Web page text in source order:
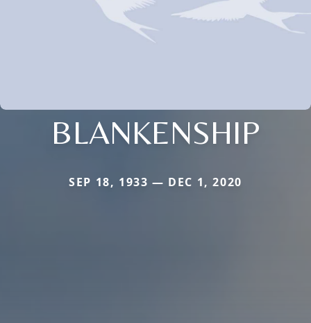
BLANKENSHIP
SEP 18, 1933 — DEC 1, 2020